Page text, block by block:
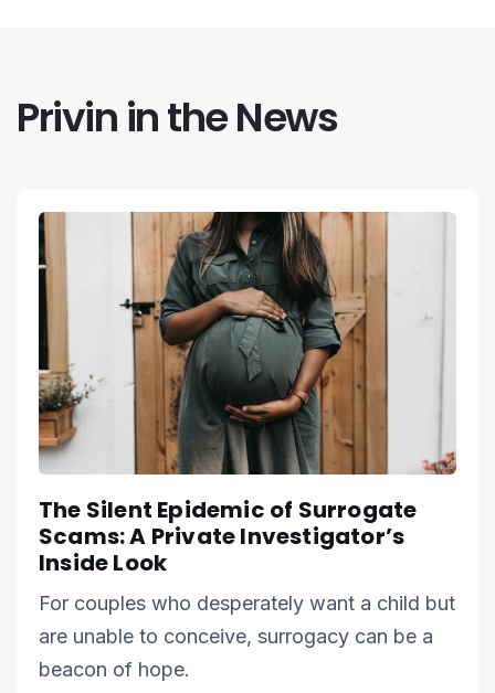
Privin in the News
The Silent Epidemic of Surrogate
Scams: A Private Investigator’s
Inside Look
For couples who desperately want a child but
are unable to conceive, surrogacy can be a
beacon of hope.